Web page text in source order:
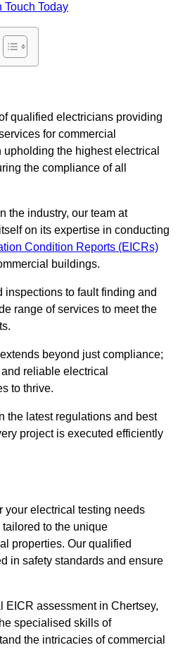
Touch Today
qualified electricians providing
for commercial
the highest electrical
the compliance of all
the industry, our team at
on its expertise in conducting
Condition Reports (EICRs)
buildings.
inspections to fault finding and
range of services to meet the
beyond just compliance;
reliable electrical
to thrive.
the latest regulations and best
project is executed efficiently
your electrical testing needs
to the unique
properties. Our qualified
in safety standards and ensure
EICR assessment in Chertsey,
specialised skills of
the intricacies of commercial